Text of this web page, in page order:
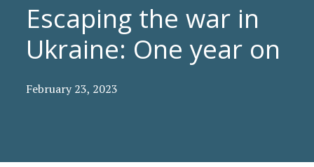
Escaping the war in
Ukraine: One year on
February 23, 2023